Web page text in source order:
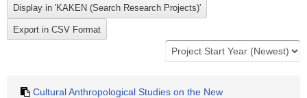
Cultural Anthropological Studies on the New